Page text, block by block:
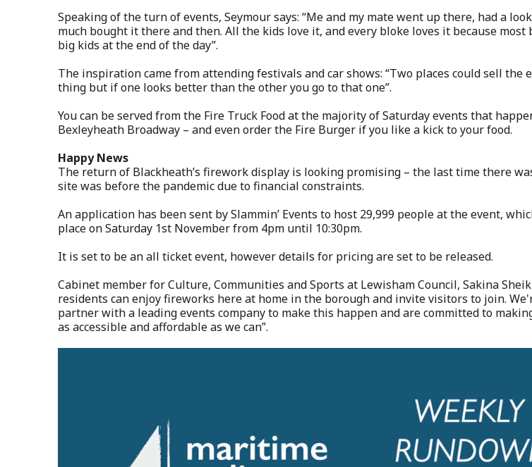
Speaking of the turn of events, Seymour says: “Me and my mate went up there, had a
much bought it there and then. All the kids love it, and every bloke loves it because most
big kids at the end of the day”.
The inspiration came from attending festivals and car shows: “Two places could sell the
thing but if one looks better than the other you go to that one”.
You can be served from the Fire Truck Food at the majority of Saturday events that
Bexleyheath Broadway – and even order the Fire Burger if you like a kick to your food.
Happy News
The return of Blackheath’s firework display is looking promising – the last time there
site was before the pandemic due to financial constraints.
An application has been sent by Slammin’ Events to host 29,999 people at the event,
place on Saturday 1st November from 4pm until 10:30pm.
It is set to be an all ticket event, however details for pricing are set to be released.
Cabinet member for Culture, Communities and Sports at Lewisham Council, Sakina
residents can enjoy fireworks here at home in the borough and invite visitors to join.
partner with a leading events company to make this happen and are committed to
as accessible and affordable as we can”.